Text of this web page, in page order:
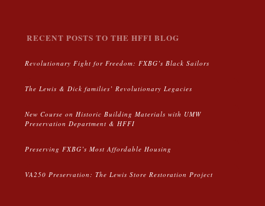
RECENT POSTS TO THE HFFI BLOG
Revolutionary Fight for Freedom: FXBG’s Black Sailors
The Lewis & Dick families’ Revolutionary Legacies
New Course on Historic Building Materials with UMW
Preservation Department & HFFI
Preserving FXBG’s Most Affordable Housing
VA250 Preservation: The Lewis Store Restoration Project